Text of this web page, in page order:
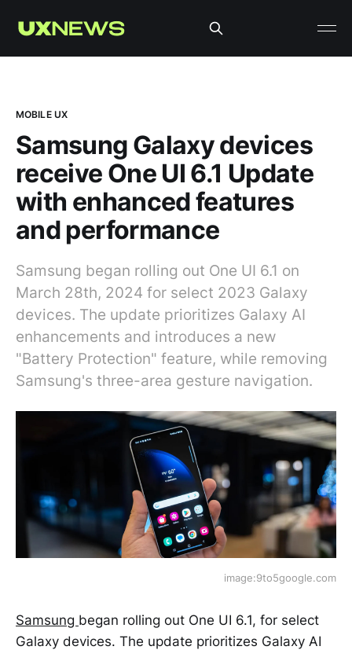
MOBILE UX
Samsung Galaxy devices
receive One UI 6.1 Update
with enhanced features
and performance
Samsung began rolling out One UI 6.1 on
March 28th, 2024 for select 2023 Galaxy
devices. The update prioritizes Galaxy AI
enhancements and introduces a new
"Battery Protection" feature, while removing
Samsung's three-area gesture navigation.
image:9to5google.com
Samsung began rolling out One UI 6.1, for select
Galaxy devices. The update prioritizes Galaxy AI